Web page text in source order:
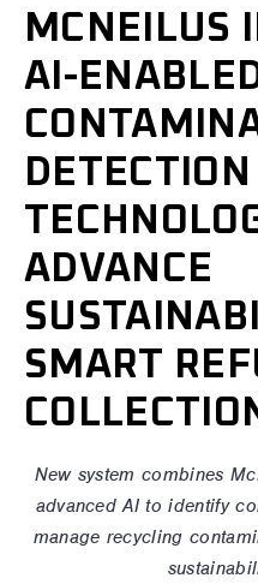
MCNEILUS
AI-
DETECTION
ADVANCE
SMART
New systemcombines
advanced AI to identify
manage recycling